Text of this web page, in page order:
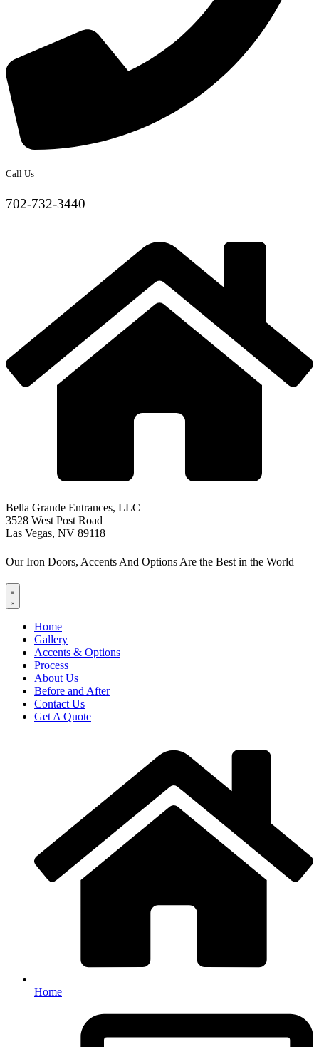
Call Us
702-732-3440
Bella Grande Entrances, LLC
3528 West Post Road
Las Vegas, NV 89118
Our Iron Doors, Accents And Options Are the Best in the World
Home
Gallery
Accents & Options
Process
About Us
Before and After
Contact Us
Get A Quote
Home